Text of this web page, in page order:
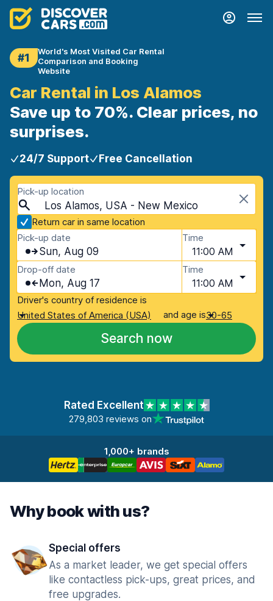
#1
World's Most Visited Car Rental
Comparison and Booking
Website
Car Rental in Los Alamos
Save up to 70%. Clear prices, no
surprises.
24/7 Support Free Cancellation
Pick-up location
Los Alamos, USA - New Mexico
Return car in same location
Pick-up date
Sun, Aug 09
Time
11:00 AM
Drop-off date
Mon, Aug 17
Time
11:00 AM
Driver's country of residence is
United States of America (USA)
and age is30-65
Search now
Rated Excellent
279,803 reviews on
1,000+ brands
Why book with us?
Special offers
As a market leader, we get special offers
like contactless pick-ups, great prices, and
free upgrades.